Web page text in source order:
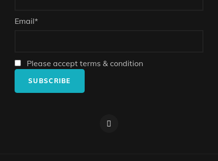
Email*
Please accept terms & condition